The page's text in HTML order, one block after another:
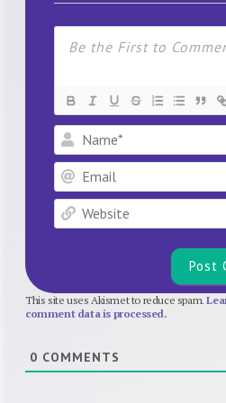
This site uses Akismet to reduce spam.
comment data is processed.
0 COMMENTS